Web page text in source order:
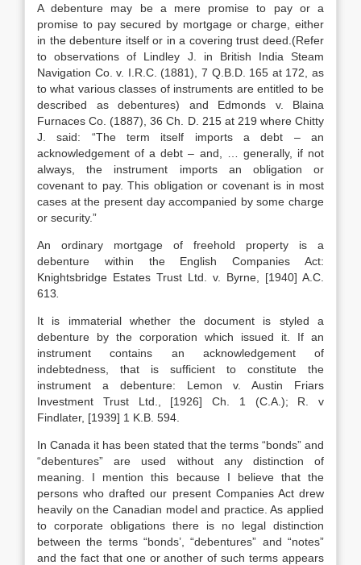
A debenture may be a mere promise to pay or a
promise to pay secured by mortgage or charge, either
in the debenture itself or in a covering trust deed.(Refer
to observations of Lindley J. in British India Steam
Navigation Co. v. I.R.C. (1881), 7 Q.B.D. 165 at 172, as
to what various classes of instruments are entitled to be
described as debentures) and Edmonds v. Blaina
Furnaces Co. (1887), 36 Ch. D. 215 at 219 where Chitty
J. said: “The term itself imports a debt – an
acknowledgement of a debt – and, … generally, if not
always, the instrument imports an obligation or
covenant to pay. This obligation or covenant is in most
cases at the present day accompanied by some charge
or security.”
An ordinary mortgage of freehold property is a
debenture within the English Companies Act:
Knightsbridge Estates Trust Ltd. v. Byrne, [1940] A.C.
613
It is immaterial whether the document is styled a
debenture by the corporation which issued it. If an
instrument contains an acknowledgement of
indebtedness, that is sufficient to constitute the
instrument a debenture: Lemon v. Austin Friars
Investment Trust Ltd., [1926] Ch. 1 (C.A.); R. v
Findlater, [1939] 1 K.B. 594.
In Canada it has been stated that the terms “bonds” and
“debentures” are used without any distinction of
meaning. I mention this because I believe that the
persons who drafted our present Companies Act drew
heavily on the Canadian model and practice. As applied
to corporate obligations there is no legal distinction
between the terms “bonds’, “debentures” and “notes”
and the fact that one or another of such terms appears